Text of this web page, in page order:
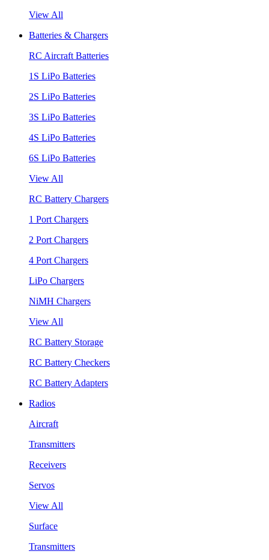
View All
Batteries & Chargers
RC Aircraft Batteries
1S LiPo Batteries
2S LiPo Batteries
3S LiPo Batteries
4S LiPo Batteries
6S LiPo Batteries
View All
RC Battery Chargers
1 Port Chargers
2 Port Chargers
4 Port Chargers
LiPo Chargers
NiMH Chargers
View All
RC Battery Storage
RC Battery Checkers
RC Battery Adapters
Radios
Aircraft
Transmitters
Receivers
Servos
View All
Surface
Transmitters